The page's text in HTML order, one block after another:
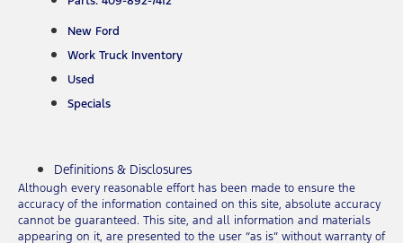
New Ford
Work Truck Inventory
Used
Specials
Definitions & Disclosures
Although every reasonable effort has been made to ensure the
accuracy of the information contained on this site, absolute accuracy
cannot be guaranteed. This site, and all information and materials
appearing on it, are presented to the user “as is” without warranty of